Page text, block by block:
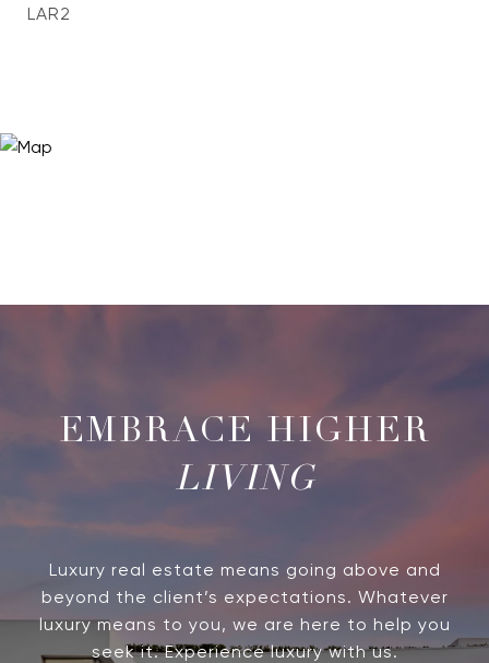
LAR2
LIVING
Luxury real estate means going above and
beyond the client’s expectations. Whatever
luxury means to you, we are here to help you
seek it. Experience luxury with us.